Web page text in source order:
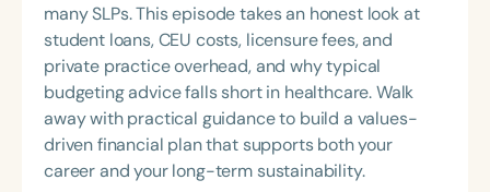
many SLPs. This episode takes an honest look at
student loans, CEU costs, licensure fees, and
private practice overhead, and why typical
budgeting advice falls short in healthcare. Walk
away with practical guidance to build a values-
driven financial plan that supports both your
career and your long-term sustainability.